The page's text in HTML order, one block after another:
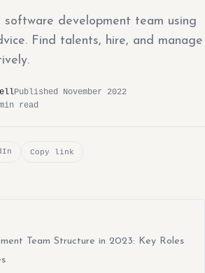
software development team using
Find talents, hire, and manage
Published November 2022
read
Copy link
Team Structure in 2023: Key Roles